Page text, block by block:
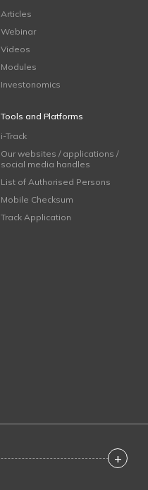
Articles
Webinar
Videos
Modules
Investonomics
Tools and Platforms
i-Track
Our websites / applications /
social media handles
List of Authorised Persons
Mobile Checksum
Track Application
+